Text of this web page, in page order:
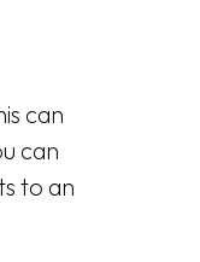
can
can
to an